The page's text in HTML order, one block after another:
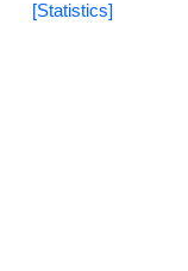
[Statistics]